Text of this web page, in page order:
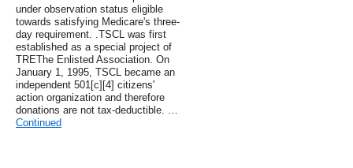
under observation status eligible
towards satisfying Medicare's three-
day requirement. .TSCL was first
established as a special project of
TREThe Enlisted Association. On
January 1, 1995, TSCL became an
independent 501[c][4] citizens'
action organization and therefore
donations are not tax-deductible. …
Continued